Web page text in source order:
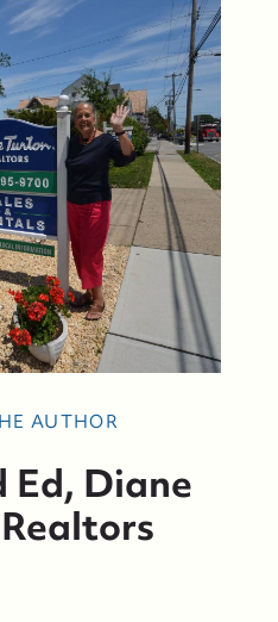
AUTHOR
Ed, Diane